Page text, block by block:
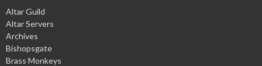
Altar Guild
Altar Servers
Archives
Bishopsgate
Brass Monkeys